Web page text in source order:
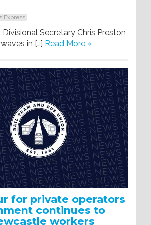
Express
Divisional Secretary Chris Preston
in […] Read More »
for private operators
continues to
workers